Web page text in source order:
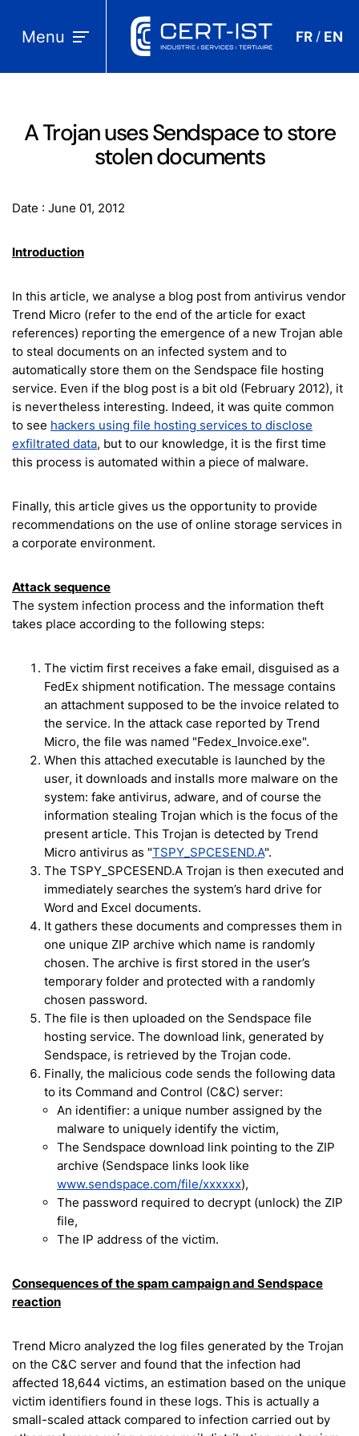
Menu FR / EN
A Trojan uses Sendspace to store
stolen documents
Date : June 01, 2012
Introduction
In this article, we analyse a blog post from antivirus vendor
Trend Micro (refer to the end of the article for exact
references) reporting the emergence of a new Trojan able
to steal documents on an infected system and to
automatically store them on the Sendspace file hosting
service. Even if the blog post is a bit old (February 2012), it
is nevertheless interesting. Indeed, it was quite common
to see hackers using file hosting services to disclose
exfiltrated data, but to our knowledge, it is the first time
this process is automated within a piece of malware.
Finally, this article gives us the opportunity to provide
recommendations on the use of online storage services in
a corporate environment.
Attack sequence
The system infection process and the information theft
takes place according to the following steps:
The victim first receives a fake email, disguised as a
FedEx shipment notification. The message contains
an attachment supposed to be the invoice related to
the service. In the attack case reported by Trend
Micro, the file was named "Fedex_Invoice.exe".
When this attached executable is launched by the
user, it downloads and installs more malware on the
system: fake antivirus, adware, and of course the
information stealing Trojan which is the focus of the
present article. This Trojan is detected by Trend
Micro antivirus as "TSPY_SPCESEND.A".
The TSPY_SPCESEND.A Trojan is then executed and
immediately searches the system’s hard drive for
Word and Excel documents.
It gathers these documents and compresses them in
one unique ZIP archive which name is randomly
chosen. The archive is first stored in the user’s
temporary folder and protected with a randomly
chosen password.
The file is then uploaded on the Sendspace file
hosting service. The download link, generated by
Sendspace, is retrieved by the Trojan code.
Finally, the malicious code sends the following data
to its Command and Control (C&C) server:
An identifier: a unique number assigned by the
malware to uniquely identify the victim,
The Sendspace download link pointing to the ZIP
archive (Sendspace links look like
www.sendspace.com/file/xxxxxx),
The password required to decrypt (unlock) the ZIP
file,
The IP address of the victim.
Consequences of the spam campaign and Sendspace
reaction
Trend Micro analyzed the log files generated by the Trojan
on the C&C server and found that the infection had
affected 18,644 victims, an estimation based on the unique
victim identifiers found in these logs. This is actually a
small-scaled attack compared to infection carried out by